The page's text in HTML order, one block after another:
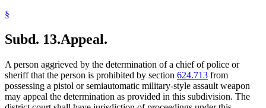
§
Subd. 13.Appeal.
A person aggrieved by the determination of a chief of police or
sheriff that the person is prohibited by section 624.713 from
possessing a pistol or semiautomatic military-style assault weapon
may appeal the determination as provided in this subdivision. The